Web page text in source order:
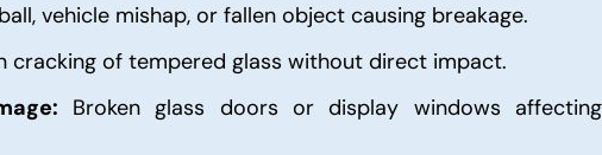
vehicle mishap, or fallen object causing breakage.
cracking of tempered glass without direct impact.
Broken glass doors or display windows affecting